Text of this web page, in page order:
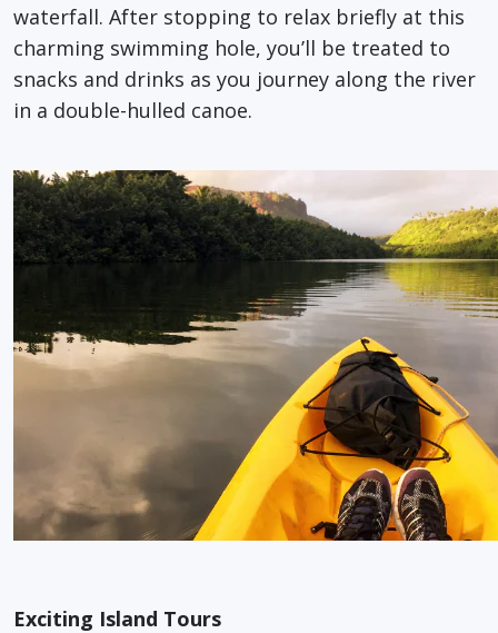
waterfall. After stopping to relax briefly at this
charming swimming hole, you’ll be treated to
snacks and drinks as you journey along the river
in a double-hulled canoe.
Exciting Island Tours